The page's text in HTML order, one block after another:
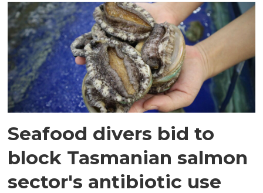
Seafood divers bid to
block Tasmanian salmon
sector's antibiotic use